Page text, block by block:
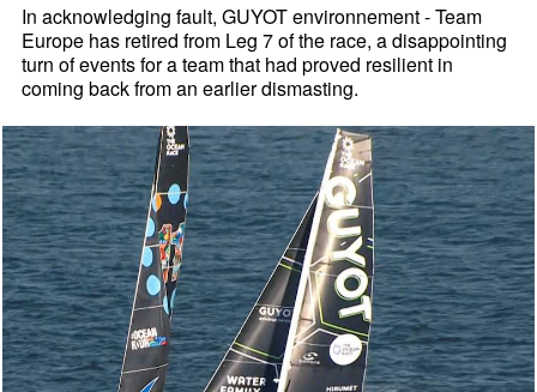
In acknowledging fault, GUYOT environnement - Team
Europe has retired from Leg 7 of the race, a disappointing
turn of events for a team that had proved resilient in
coming back from an earlier dismasting.